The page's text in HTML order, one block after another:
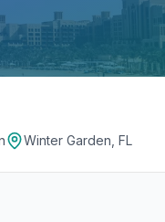
Winter Garden, FL